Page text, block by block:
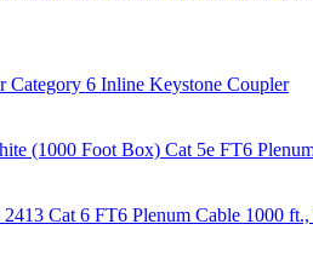
Category 6 Inline Keystone Coupler
Cat 5e FT6
2413 Cat 6 FT6 Plenum Cable 1000